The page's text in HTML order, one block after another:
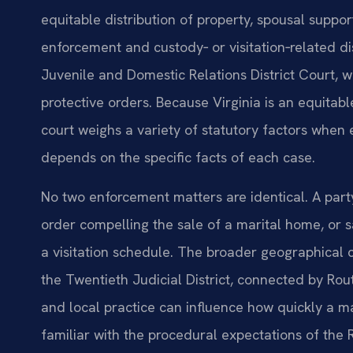
equitable distribution of property, spousal
enforcement and custody‑ or visitation‑related
Juvenile and Domestic Relations District Court,
protective orders. Because Virginia is an
court weighs a variety of statutory factors
depends on the specific facts of each case.
No two enforcement matters are identical. A
order compelling the sale of a marital home, or
a visitation schedule. The broader
the Twentieth Judicial District, connected by
and local practice can influence how quickly a
familiar with the procedural expectations of the